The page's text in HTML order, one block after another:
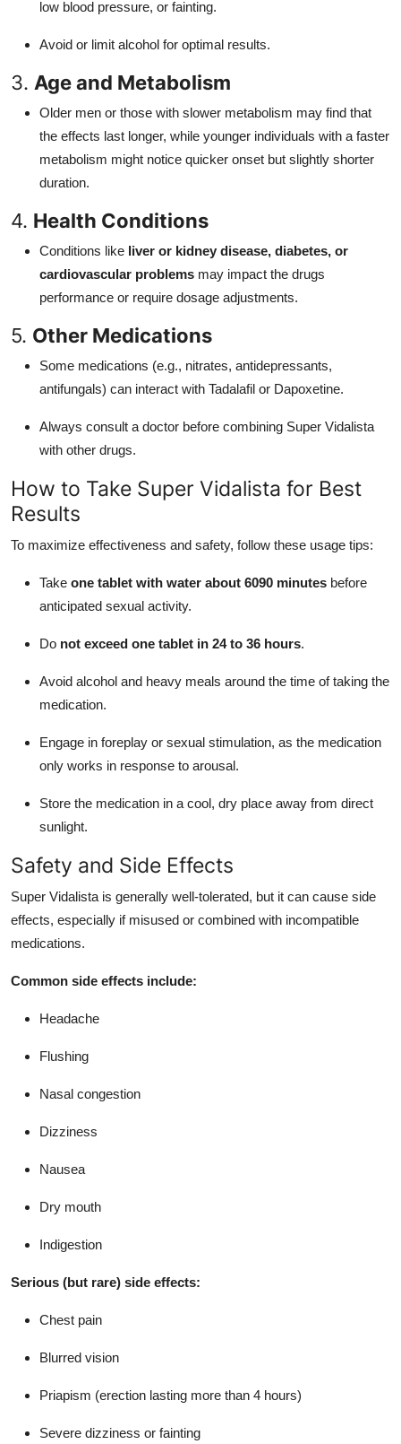
low blood pressure, or fainting.
Avoid or limit alcohol for optimal results.
3. Age and Metabolism
Older men or those with slower metabolism may find that
the effects last longer, while younger individuals with a faster
metabolism might notice quicker onset but slightly shorter
duration.
4. Health Conditions
Conditions like liver or kidney disease, diabetes, or
cardiovascular problems may impact the drugs
performance or require dosage adjustments.
5. Other Medications
Some medications (e.g., nitrates, antidepressants,
antifungals) can interact with Tadalafil or Dapoxetine.
Always consult a doctor before combining Super Vidalista
with other drugs.
How to Take Super Vidalista for Best
Results
To maximize effectiveness and safety, follow these usage tips:
Take one tablet with water about 6090 minutes before
anticipated sexual activity.
Do not exceed one tablet in 24 to 36 hours.
Avoid alcohol and heavy meals around the time of taking the
medication.
Engage in foreplay or sexual stimulation, as the medication
only works in response to arousal.
Store the medication in a cool, dry place away from direct
sunlight.
Safety and Side Effects
Super Vidalista is generally well-tolerated, but it can cause side
effects, especially if misused or combined with incompatible
medications.
Common side effects include:
Headache
Flushing
Nasal congestion
Dizziness
Nausea
Dry mouth
Indigestion
Serious (but rare) side effects:
Chest pain
Blurred vision
Priapism (erection lasting more than 4 hours)
Severe dizziness or fainting